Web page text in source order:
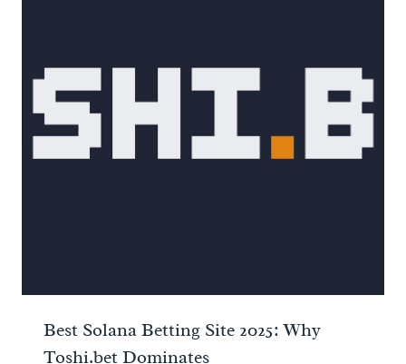
Best Solana Betting Site 2025: Why
Toshi.bet Dominates